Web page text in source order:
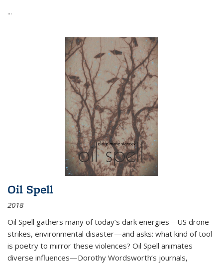
...
Oil Spell
2018
Oil Spell gathers many of today’s dark energies—US drone
strikes, environmental disaster—and asks: what kind of tool
is poetry to mirror these violences? Oil Spell animates
diverse influences—Dorothy Wordsworth’s journals,